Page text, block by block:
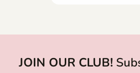
JOIN OUR CLUB!